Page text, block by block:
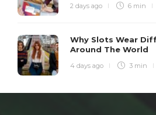
2 days ago 6 min
Why Slots Wear
Around The World
4 days ago 3 min